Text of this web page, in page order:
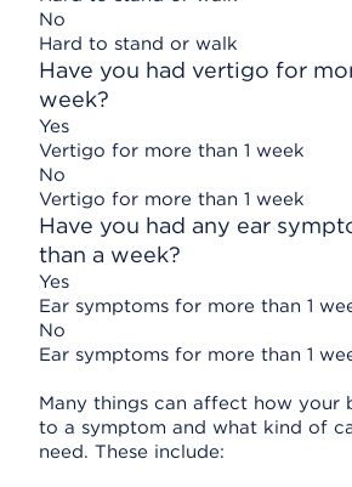
No
Hard to stand or walk
Have you had vertigo for
week?
Yes
Vertigo for more than 1 week
No
Vertigo for more than 1 week
Have you had any ear
than a week?
Yes
Ear symptoms for more than 1
No
Ear symptoms for more than 1
Many things can affect how your
to a symptom and what kind of
need. These include: